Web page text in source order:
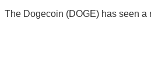
The Dogecoin (DOGE) has seen a